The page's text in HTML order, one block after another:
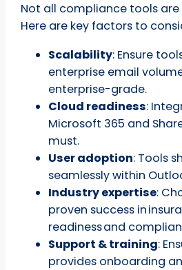
Not all compliance tools
Here are key factors to
Scalability: Ensure
enterprise email
enterprise-grade.
Cloud readiness:
Microsoft 365 and
must.
User adoption: Tools
seamlessly within
Industry expertise:
proven success in
readiness and
Support & training:
provides onboarding